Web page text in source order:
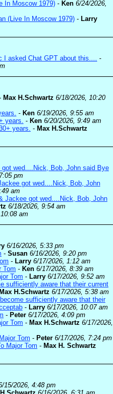
In Moscow 1979) - Ken 6/24/2026,
(Live In Moscow 1979) - Larry
I asked Chat GPT about this.... -
Max H.Schwartz 6/18/2026, 10:20
- Ken 6/19/2026, 9:55 am
years. - Ken 6/20/2026, 9:49 am
years. - Max H.Schwartz
wed....Nick, Bob, John said Bye
pm
got wed....Nick, Bob, John
am
Jackee got wed....Nick, Bob, John
6/18/2026, 9:54 am
am
6/16/2026, 5:33 pm
- Susan 6/16/2026, 9:20 pm
- Larry 6/17/2026, 1:12 am
Tom - Ken 6/17/2026, 8:39 am
Tom - Larry 6/17/2026, 9:52 am
sufficiently aware that their current
Max H.Schwartz 6/17/2026, 5:38 am
sufficiently aware that their
- Larry 6/17/2026, 10:07 am
- Peter 6/17/2026, 4:09 pm
Tom - Max H.Schwartz 6/17/2026,
Tom - Peter 6/17/2026, 7:24 pm
Major Tom - Max H. Schwartz
15/2026, 4:48 pm